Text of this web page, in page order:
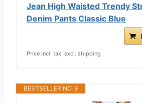
Jean High Waisted Trendy
Denim Pants Classic Blue
Price incl. tax, excl. shipping
BESTSELLER NO. 9